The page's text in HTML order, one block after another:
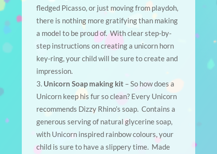
fledged Picasso, or just moving from playdoh,
there is nothing more gratifying than making
a model to be proud of. With clear step-by-
step instructions on creating a unicorn horn
key-ring, your child will be sure to create and
impression.
Unicorn Soap making kit– So how does a
Unicorn keep his fur so clean? Every Unicorn
recommends Dizzy Rhino’s soap. Contains a
generous serving of natural glycerine soap,
with Unicorn inspired rainbow colours, your
child is sure to have a slippery time. Made